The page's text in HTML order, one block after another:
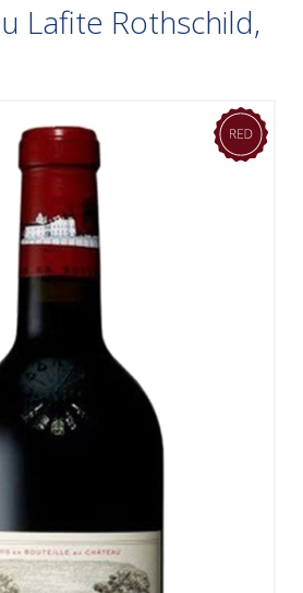
Lafite Rothschild,